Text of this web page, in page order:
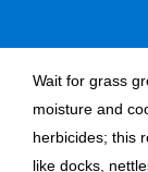
Wait for grass
moisture and
herbicides; this
like docks,